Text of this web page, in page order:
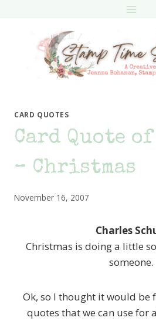
CARD QUOTES
Card Quote
– Christmas
November 16, 2007
Charles
Christmas is doing a little
someone.
Ok, so I thought it would
quotes that we can use for